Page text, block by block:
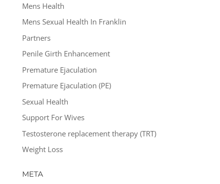
Mens Health
Mens Sexual Health In Franklin
Partners
Penile Girth Enhancement
Premature Ejaculation
Premature Ejaculation (PE)
Sexual Health
Support For Wives
Testosterone replacement therapy (TRT)
Weight Loss
META